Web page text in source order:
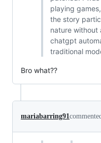
playing
the story
nature
chatgpt
traditional
Bro what??
mariabarring91 commented